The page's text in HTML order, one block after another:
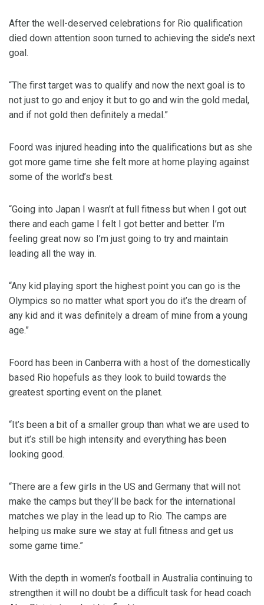
After the well-deserved celebrations for Rio qualification
died down attention soon turned to achieving the side’s next
goal.
“The first target was to qualify and now the next goal is to
not just to go and enjoy it but to go and win the gold medal,
and if not gold then definitely a medal.”
Foord was injured heading into the qualifications but as she
got more game time she felt more at home playing against
some of the world’s best.
“Going into Japan I wasn’t at full fitness but when I got out
there and each game I felt I got better and better. I’m
feeling great now so I’m just going to try and maintain
leading all the way in.
“Any kid playing sport the highest point you can go is the
Olympics so no matter what sport you do it’s the dream of
any kid and it was definitely a dream of mine from a young
age.”
Foord has been in Canberra with a host of the domestically
based Rio hopefuls as they look to build towards the
greatest sporting event on the planet.
“It’s been a bit of a smaller group than what we are used to
but it’s still be high intensity and everything has been
looking good.
“There are a few girls in the US and Germany that will not
make the camps but they’ll be back for the international
matches we play in the lead up to Rio. The camps are
helping us make sure we stay at full fitness and get us
some game time.”
With the depth in women’s football in Australia continuing to
strengthen it will no doubt be a difficult task for head coach